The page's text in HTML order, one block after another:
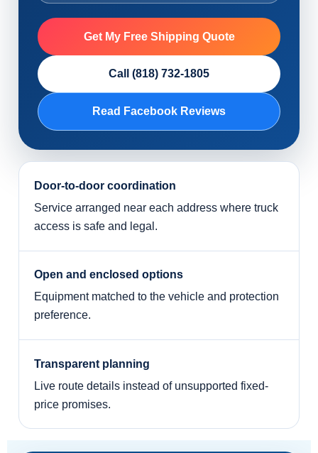
Get My Free Shipping Quote
Call (818) 732-1805
Read Facebook Reviews
Door-to-door coordination
Service arranged near each address where truck
access is safe and legal.
Open and enclosed options
Equipment matched to the vehicle and protection
preference.
Transparent planning
Live route details instead of unsupported fixed-
price promises.